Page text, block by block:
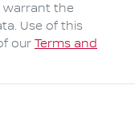
warrant the
Use of this
our Terms and